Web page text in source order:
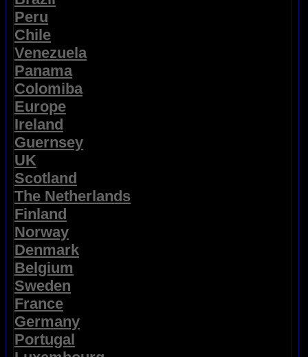
Peru
Chile
Venezuela
Panama
Colomiba
Europe
Ireland
Guernsey
UK
Scotland
The Netherlands
Finland
Norway
Denmark
Belgium
Sweden
France
Germany
Portugal